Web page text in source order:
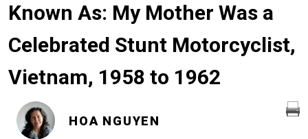
Known As: My Mother Was a
Celebrated Stunt Motorcyclist,
Vietnam, 1958 to 1962
HOA NGUYEN